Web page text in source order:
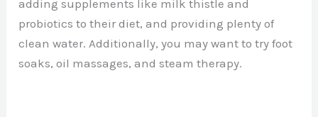
adding supplements like milk thistle and
probiotics to their diet, and providing plenty of
clean water. Additionally, you may want to try foot
soaks, oil massages, and steam therapy.